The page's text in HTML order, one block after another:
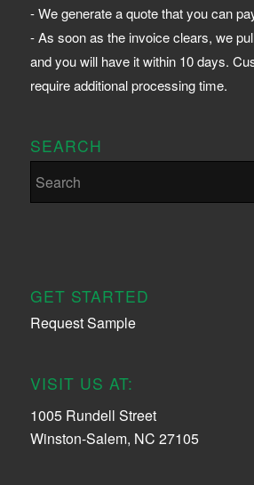
- We generate a quote that you can
- As soon as the invoice clears, we
and you will have it within 10 days.
require additional processing time.
SEARCH
GET STARTED
Request Sample
VISIT US AT:
1005 Rundell Street
Winston-Salem, NC 27105